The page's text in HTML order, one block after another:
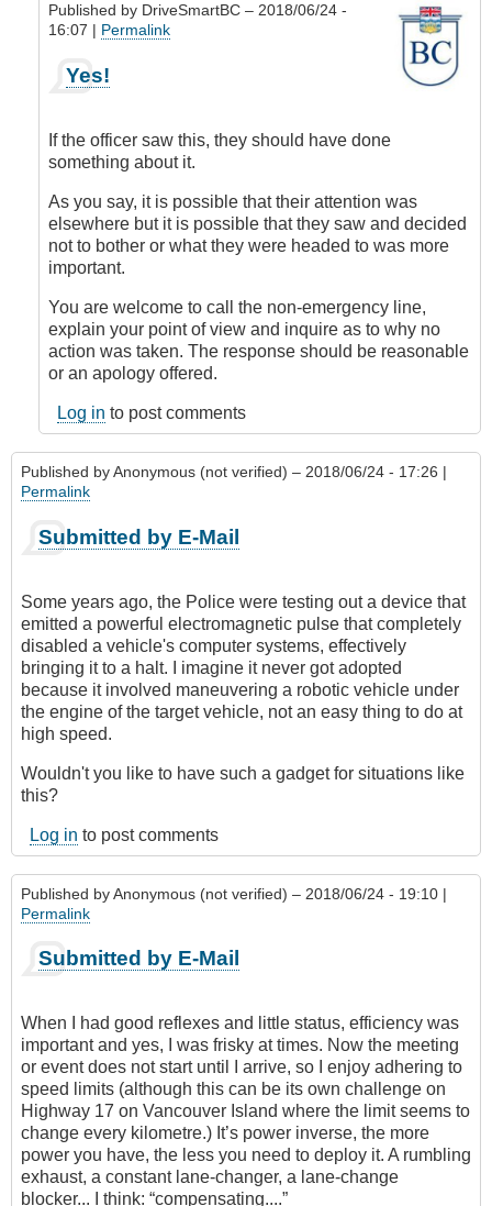
Published by DriveSmartBC – 2018/06/24 -
16:07 | Permalink
reply
Submitted
by
Mail
by
Anonymous
(not
Yes!
If the officer saw this, they should have done
something about it.
As you say, it is possible that their attention was
elsewhere but it is possible that they saw and decided
not to bother or what they were headed to was more
important.
You are welcome to call the non-emergency line,
explain your point of view and inquire as to why no
action was taken. The response should be reasonable
or an apology offered.
Log in to post comments
Published byAnonymous (not verified) – 2018/06/24 - 17:26 |
Permalink
Submitted by E-Mail
Some years ago, the Police were testing out a device that
emitted a powerful electromagnetic pulse that completely
disabled a vehicle's computer systems, effectively
bringing it to a halt. I imagine it never got adopted
because it involved maneuvering a robotic vehicle under
the engine of the target vehicle, not an easy thing to do at
high speed.
Wouldn't you like to have such a gadget for situations like
this?
Log in to post comments
Published byAnonymous (not verified) – 2018/06/24 - 19:10 |
Permalink
Submitted by E-Mail
When I had good reflexes and little status, efficiency was
important and yes, I was frisky at times. Now the meeting
or event does not start until I arrive, so I enjoy adhering to
speed limits (although this can be its own challenge on
Highway 17 on Vancouver Island where the limit seems to
change every kilometre.) It’s power inverse, the more
power you have, the less you need to deploy it. A rumbling
exhaust, a constant lane-changer, a lane-change
blocker... I think: “compensating....”